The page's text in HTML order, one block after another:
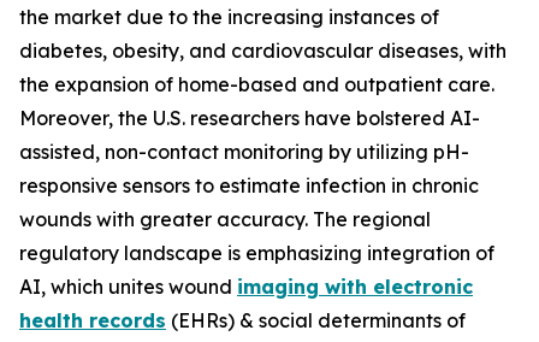
the market due to the increasing instances of
diabetes, obesity, and cardiovascular diseases, with
the expansion of home-based and outpatient care.
Moreover, the U.S. researchers have bolstered AI-
assisted, non-contact monitoring by utilizing pH-
responsive sensors to estimate infection in chronic
wounds with greater accuracy. The regional
regulatory landscape is emphasizing integration of
AI, which unites wound imaging with electronic
health records (EHRs) & social determinants of